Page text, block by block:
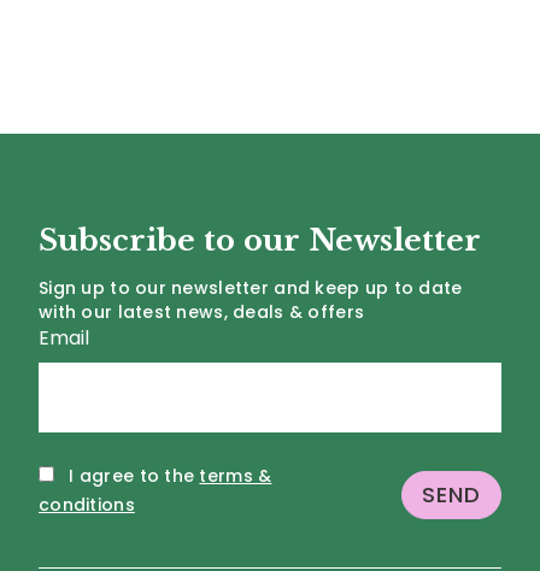
Subscribe to our Newsletter
Sign up to our newsletter and keep up to date
with our latest news, deals & offers
Email
I agree to the terms &
conditions